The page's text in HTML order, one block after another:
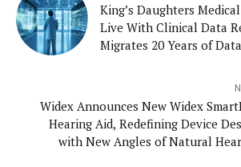
King’s Daughters
Live With Clinical Data
Migrates 20 Years of Data
Widex Announces New Widex
Hearing Aid, Redefining Device
with New Angles of Natural